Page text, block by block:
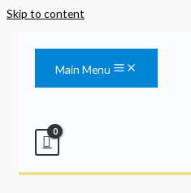
Skip to content
Main Menu